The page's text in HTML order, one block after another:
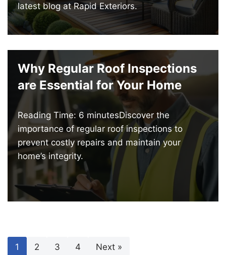
latest blog at Rapid Exteriors.
Why Regular Roof Inspections
are Essential for Your Home
Reading Time: 6 minutesDiscover the
importance of regular roof inspections to
prevent costly repairs and maintain your
home’s integrity.
1 2 3 4 Next »